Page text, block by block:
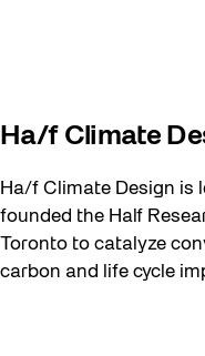
Ha/f Climate
Ha/f Climate Design is
founded the Half
Toronto to catalyze
carbon and life cycle